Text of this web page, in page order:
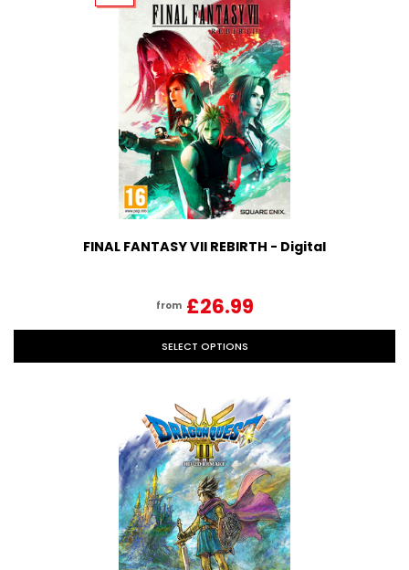
FINAL FANTASY VII REBIRTH - Digital
from £26.99
SELECT OPTIONS